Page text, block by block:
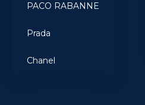
PACO RABANNE
Prada
Chanel